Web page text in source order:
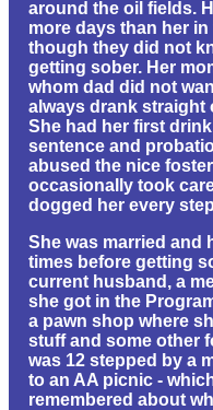
around the oil fields.
more days than her
though they did not
getting sober. Her
whom dad did not
always drank straight
She had her first
sentence and
abused the nice
occasionally took
dogged her every
She was married and
times before getting
current husband, a
she got in the
a pawn shop where
stuff and some other
was 12 stepped by a
to an AA picnic -
remembered about